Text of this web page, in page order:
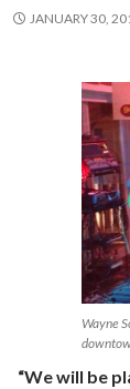
JANUARY 30,
Wayne
“We will be